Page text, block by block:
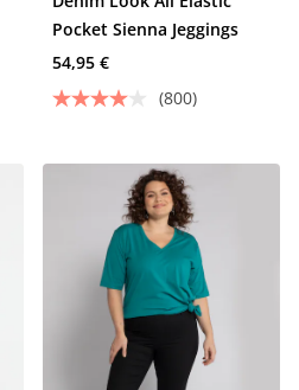
Pocket Sienna Jeggings
54,95 €
(800)